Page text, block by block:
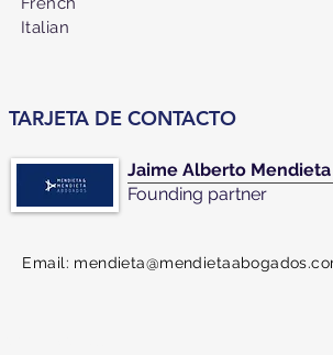
Italian
TARJETA DE CONTACTO
Jaime Alberto
Founding partner
Email: